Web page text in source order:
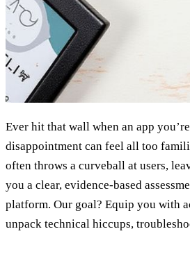
Ever hit that wall when an app
disappointment can feel all too
often throws a curveball at users,
you a clear, evidence‑based
platform. Our goal? Equip you with
unpack technical hiccups,